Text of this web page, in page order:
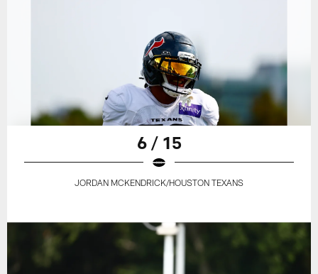
6 / 15
JORDAN MCKENDRICK/HOUSTON TEXANS